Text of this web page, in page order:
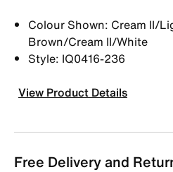
Colour Shown: Cream II/
Brown/Cream II/White
Style: IQ0416-236
View Product Details
Free Delivery and